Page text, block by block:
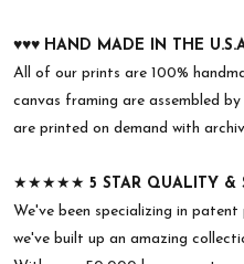
♥︎♥︎♥︎ HAND MADE IN THE
All of our prints are 100%
canvas framing are assembled
are printed on demand with
★★★★★ 5 STAR QUALITY &
We've been specializing in
we've built up an amazing